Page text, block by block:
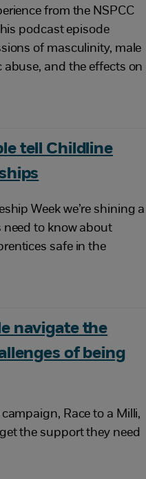
from the NSPCC
podcast episode
of masculinity, male
abuse, and the effects on
tell Childline
Week we’re shining a
to know about
safe in the
navigate the
of being
Race to a Milli,
the support they need